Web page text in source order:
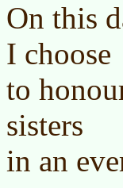
On this
I choose
to
sisters
in an